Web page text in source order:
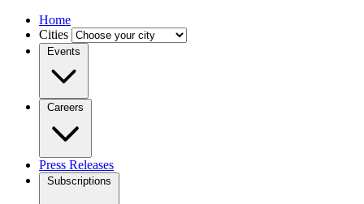
Home
Cities
Events
Careers
Press Releases
Subscriptions